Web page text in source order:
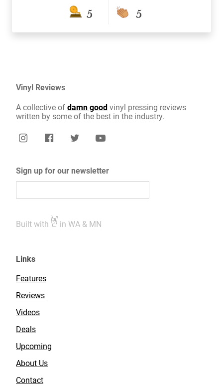
5 5
Vinyl Reviews
A collective ofdamn goodvinyl pressing reviews
written by some of the best in the industry.
Sign up for our newsletter
Built with in WA & MN
Links
Features
Reviews
Videos
Deals
Upcoming
About Us
Contact